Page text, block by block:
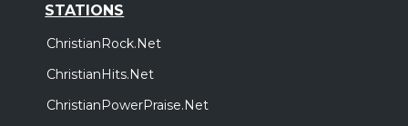
STATIONS
ChristianRock.Net
ChristianHits.Net
ChristianPowerPraise.Net